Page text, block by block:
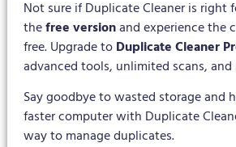
Not sure if Duplicate Cleaner is right
thefree versionand experience the
free. Upgrade toDuplicate Cleaner
advanced tools, unlimited scans,
Say goodbye to wasted storage and
faster computer with Duplicate
way to manage duplicates.